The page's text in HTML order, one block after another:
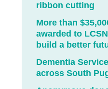
ribbon cutting
More than
awarded to
build a better
Dementia
across South